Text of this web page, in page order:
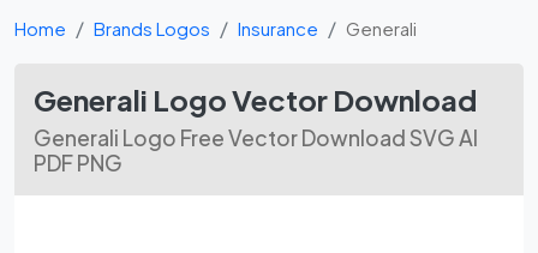
Home Brands Logos Insurance Generali
Generali Logo Vector Download
Generali Logo Free Vector Download SVG AI
PDF PNG